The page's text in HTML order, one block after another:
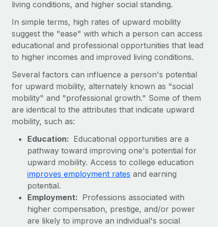
Onboard and manage contractors globally
PEO
Outsource complex employment tasks
Remote Embedded
Seamlessly integrate HR into workflows
Platform
Built-in core HR functions for your team
Connect
Connect any AI tool to Remote using our MCP
Integrations
Streamline processes with essential business tools
SERVICES
GROWTH STAGE
Startups
Agile global HR & payroll solutions for growing
Mid-market
Expand teams with tailored HR solutions
Enterprise
PARTNER WITH US
Strategic technology partners
Flexibly embed global HR into your platform
Become a partner
Explore partnership opportunities with us
Contractor payout calculator
Explore currency options and payout speeds for global
contractors
LEARN WITH REMOTE
Research & Guides
Case studies
HR Glossary
Checklists & Templates
Job Description Library
Webinars
Events
Newsroom
Nederlands
Français
Español
Italiano
Português (Portugal)
日本語
한국어
中文（简体）
living conditions, and higher social standing.
In simple terms, high rates of upward mobility
suggest the "ease" with which a person can access
educational and professional opportunities that lead
to higher incomes and improved living conditions.
Several factors can influence a person's potential
for upward mobility, alternately known as "social
mobility" and "professional growth." Some of them
are identical to the attributes that indicate upward
mobility, such as:
Education: Educational opportunities are a
pathway toward improving one's potential for
upward mobility. Access to college education
improves employment rates and earning
potential.
Employment: Professions associated with
higher compensation, prestige, and/or power
are likely to improve an individual's social